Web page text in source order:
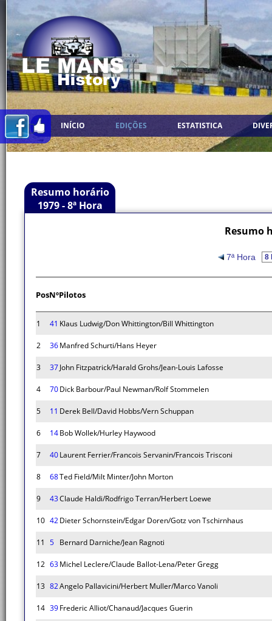
INÍCIO EDIÇÕES ESTATISTICA
Resumo horário
1979 - 8ª Hora
Resumo
7ª Hora
PosNºPilotos
1 41 Klaus Ludwig/Don Whittington/Bill Whittington
2 36Manfred Schurti/Hans Heyer
3 37John Fitzpatrick/Harald Grohs/Jean-Louis Lafosse
4 70Dick Barbour/Paul Newman/Rolf Stommelen
5 11 Derek Bell/David Hobbs/Vern Schuppan
6 14Bob Wollek/Hurley Haywood
7 40Laurent Ferrier/Francois Servanin/Francois Trisconi
8 68Ted Field/Milt Minter/John Morton
9 43Claude Haldi/Rodfrigo Terran/Herbert Loewe
10 42Dieter Schornstein/Edgar Doren/Gotz von Tschirnhaus
11 5 Bernard Darniche/Jean Ragnoti
12 63Michel Leclere/Claude Ballot-Lena/Peter Gregg
13 82Angelo Pallavicini/Herbert Muller/Marco Vanoli
14 39Frederic Alliot/Chanaud/Jacques Guerin